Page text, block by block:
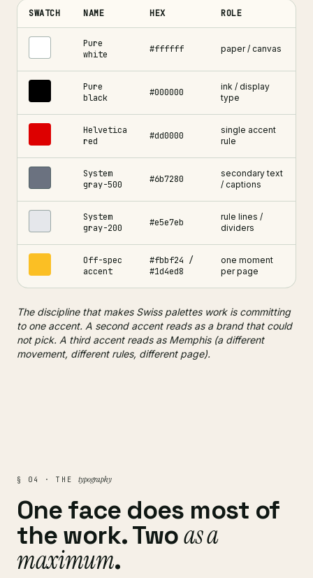
SWATCH NAME HEX ROLE
Pure
white
#ffffff paper / canvas
Pure
black
#000000
ink / display
type
Helvetica
red
#dd0000
single accent
rule
System
gray-500
#6b7280
secondary text
/ captions
System
gray-200
#e5e7eb
rule lines /
dividers
Off-spec
accent
#fbbf24 /
#1d4ed8
one moment
per page
The discipline that makes Swiss palettes work is committing
to one accent. A second accent reads as a brand that could
not pick. A third accent reads as Memphis (a different
movement, different rules, different page).
§ 04 · THE typography
One face does most of
the work. Twoas a
maximum.